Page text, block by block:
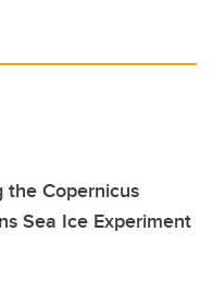
the Copernicus
Sea Ice Experiment